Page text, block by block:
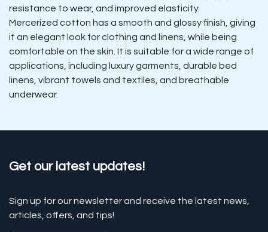
resistance to wear, and improved elasticity.
Mercerized cotton has a smooth and glossy finish, giving
it an elegant look for clothing and linens, while being
comfortable on the skin. It is suitable for a wide range of
applications, including luxury garments, durable bed
linens, vibrant towels and textiles, and breathable
underwear.
Get our latest updates!
Sign up for our newsletter and receive the latest news,
articles, offers, and tips!